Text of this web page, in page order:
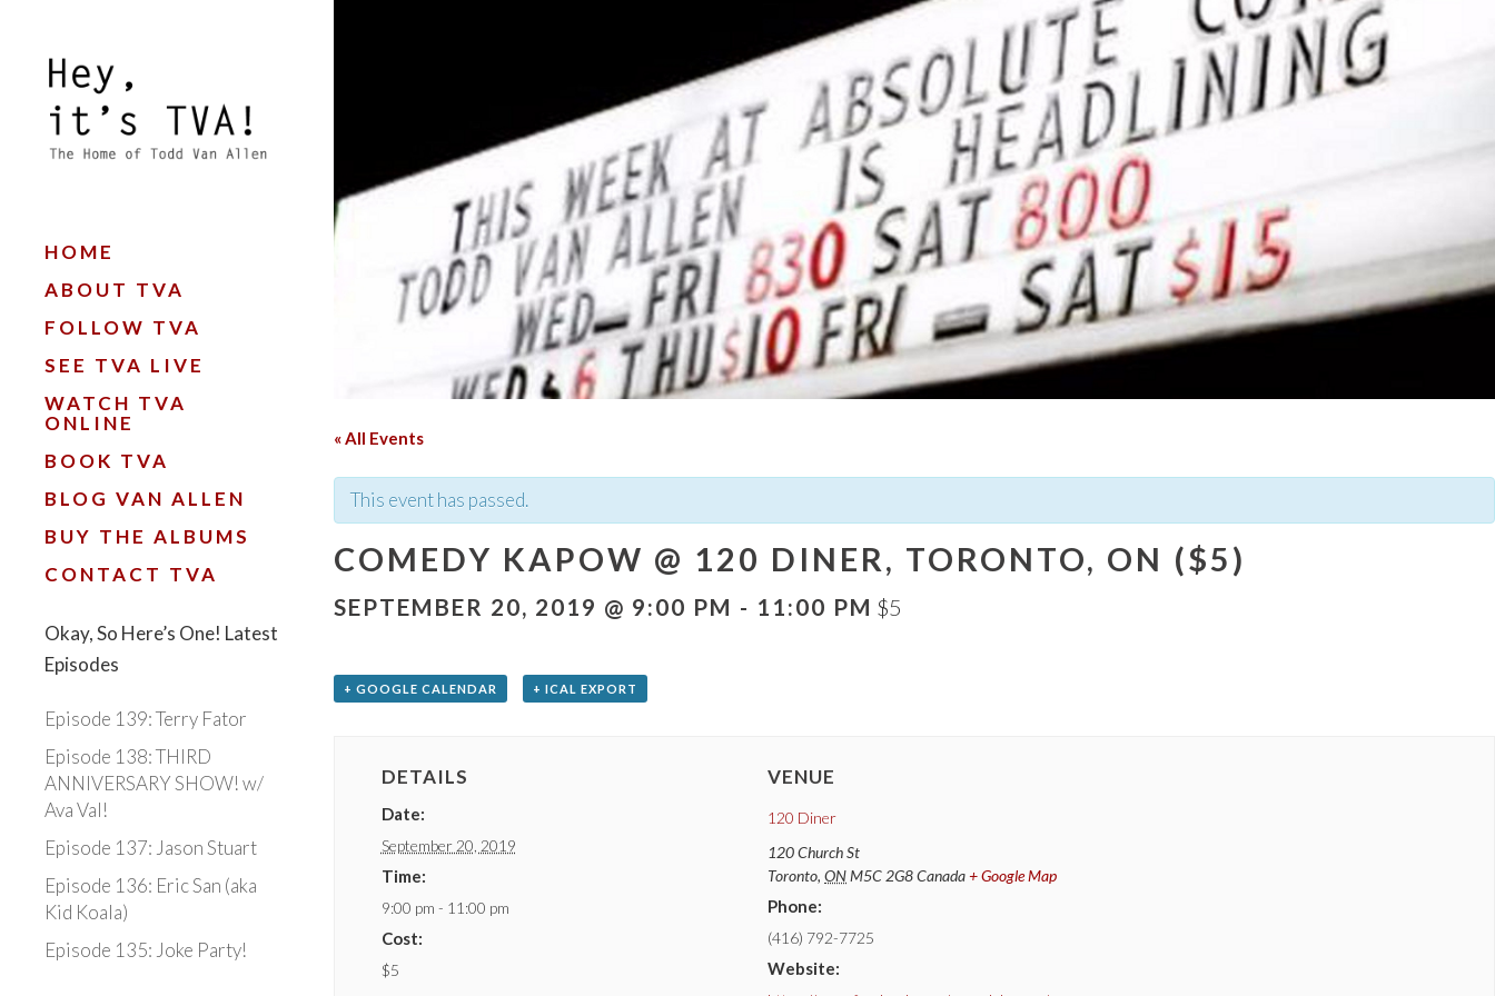
HOME
ABOUT TVA
FOLLOW TVA
SEE TVA LIVE
WATCH TVA
ONLINE
BOOK TVA
BLOG VAN ALLEN
BUY THE ALBUMS
CONTACT TVA
Okay, So Here’s One! Latest
Episodes
Episode 139: Terry Fator
Episode 138: THIRD
ANNIVERSARY SHOW! w/
Ava Val!
Episode 137: Jason Stuart
Episode 136: Eric San (aka
Kid Koala)
Episode 135: Joke Party!
« All Events
This event has passed.
COMEDY KAPOW @ 120 DINER, TORONTO, ON ($5)
SEPTEMBER 20, 2019 @ 9:00 PM - 11:00 PM $5
+ GOOGLE CALENDAR + ICAL EXPORT
DETAILS
Date:
September 20, 2019
Time:
9:00 pm - 11:00 pm
Cost:
$5
VENUE
120 Diner
120 Church St
Toronto, ONM5C 2G8Canada+ Google Map
Phone:
(416) 792-7725
Website: